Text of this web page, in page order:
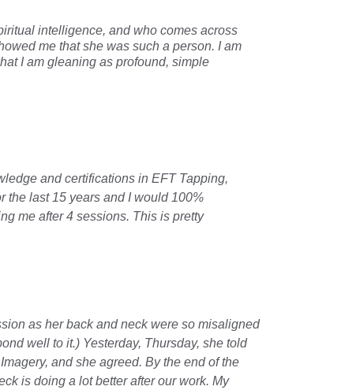
intelligence, and who comes across
me that she was such a person. I am
I am gleaning as profound, simple
and certifications in EFT Tapping,
the last 15 years and I would 100%
me after 4 sessions. This is pretty
as her back and neck were so misaligned
well to it.) Yesterday, Thursday, she told
and she agreed. By the end of the
is doing a lot better after our work. My